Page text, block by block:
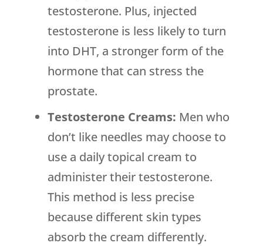
testosterone. Plus, injected
testosterone is less likely to turn
into DHT, a stronger form of the
hormone that can stress the
prostate.
Testosterone Creams: Men who
don’t like needles may choose to
use a daily topical cream to
administer their testosterone.
This method is less precise
because different skin types
absorb the cream differently.